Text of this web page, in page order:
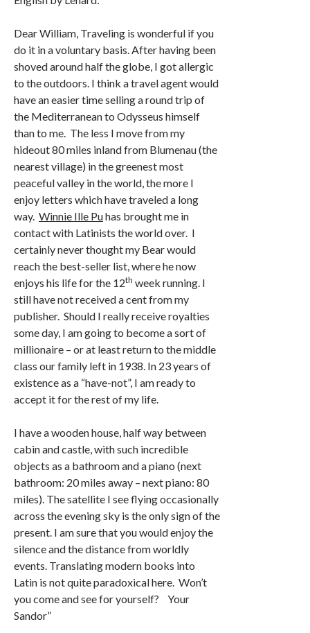
Dear William, Traveling is wonderful if you
do it in a voluntary basis. After having been
shoved around half the globe, I got allergic
to the outdoors. I think a travel agent would
have an easier time selling a round trip of
the Mediterranean to Odysseus himself
than to me. The less I move from my
hideout 80 miles inland from Blumenau (the
nearest village) in the greenest most
peaceful valley in the world, the more I
enjoy letters which have traveled a long
way. Winnie Ille Puhas brought me in
contact with Latinists the world over. I
certainly never thought my Bear would
reach the best-seller list, where he now
enjoys his life for the 12th week running. I
still have not received a cent from my
publisher. Should I really receive royalties
some day, I am going to become a sort of
millionaire – or at least return to the middle
class our family left in 1938. In 23 years of
existence as a “have-not”, I am ready to
accept it for the rest of my life.
I have a wooden house, half way between
cabin and castle, with such incredible
objects as a bathroom and a piano (next
bathroom: 20 miles away – next piano: 80
miles). The satellite I see flying occasionally
across the evening sky is the only sign of the
present. I am sure that you would enjoy the
silence and the distance from worldly
events. Translating modern books into
Latin is not quite paradoxical here. Won’t
you come and see for yourself? Your
Sandor”